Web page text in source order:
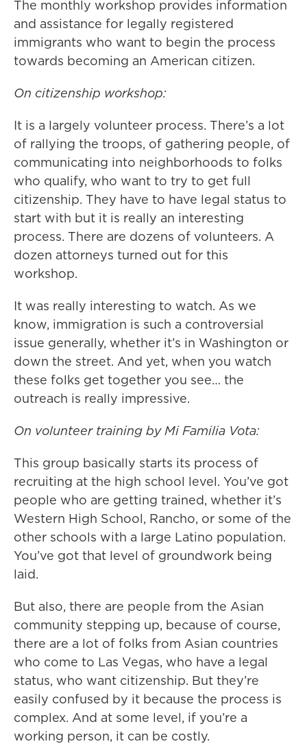
The monthly workshop provides information
and assistance for legally registered
immigrants who want to begin the process
towards becoming an American citizen.
On citizenship workshop:
It is a largely volunteer process. There’s a lot
of rallying the troops, of gathering people, of
communicating into neighborhoods to folks
who qualify, who want to try to get full
citizenship. They have to have legal status to
start with but it is really an interesting
process. There are dozens of volunteers. A
dozen attorneys turned out for this
workshop.
It was really interesting to watch. As we
know, immigration is such a controversial
issue generally, whether it’s in Washington or
down the street. And yet, when you watch
these folks get together you see… the
outreach is really impressive.
On volunteer training by Mi Familia Vota:
This group basically starts its process of
recruiting at the high school level. You’ve got
people who are getting trained, whether it’s
Western High School, Rancho, or some of the
other schools with a large Latino population.
You’ve got that level of groundwork being
laid.
But also, there are people from the Asian
community stepping up, because of course,
there are a lot of folks from Asian countries
who come to Las Vegas, who have a legal
status, who want citizenship. But they’re
easily confused by it because the process is
complex. And at some level, if you’re a
working person, it can be costly.